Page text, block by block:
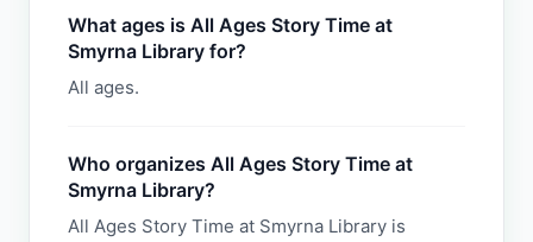
What ages is All Ages Story Time at
Smyrna Library for?
All ages.
Who organizes All Ages Story Time at
Smyrna Library?
All Ages Story Time at Smyrna Library is